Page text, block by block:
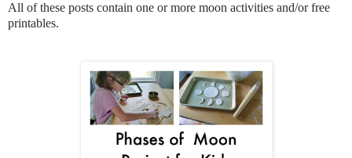
All of these posts contain one or more moon activities and/or free
printables.